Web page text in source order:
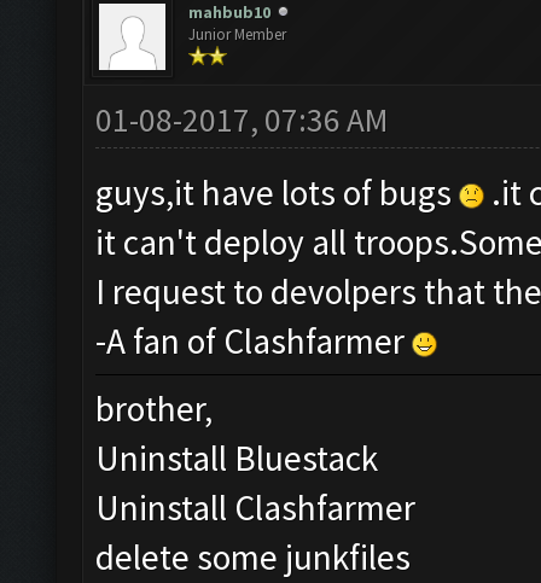
mahbub10
Junior Member
01-08-2017, 07:36 AM
guys,it have lots of bugs
.it
it can't deploy all
I request to devolpers that
-A fan of Clashfarmer
brother,
Uninstall Bluestack
Uninstall Clashfarmer
delete some junkfiles